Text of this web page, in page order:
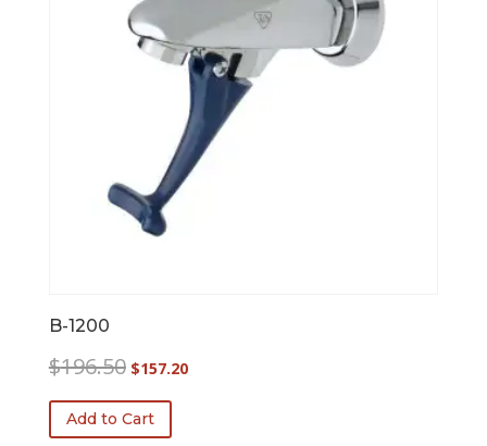
B-1200
$196.50 Original
was:
$196.50.
$157.20Current
Add to Cart